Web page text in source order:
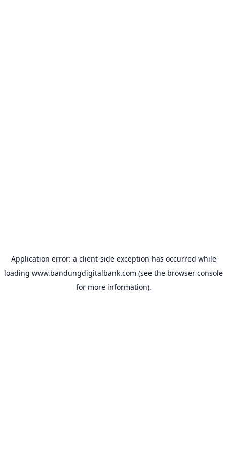
Application error: a client-side exception has occurred while
loading www.bandungdigitalbank.com (see the browser console
for more information).